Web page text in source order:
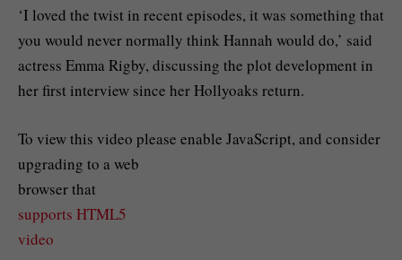
‘I loved the twist in recent episodes, it was something that
you would never normally think Hannah would do,’ said
actress Emma Rigby, discussing the plot development in
her first interview since her Hollyoaks return.
To view this video please enable JavaScript, and consider
upgrading to a web
browser that
supports HTML5
video